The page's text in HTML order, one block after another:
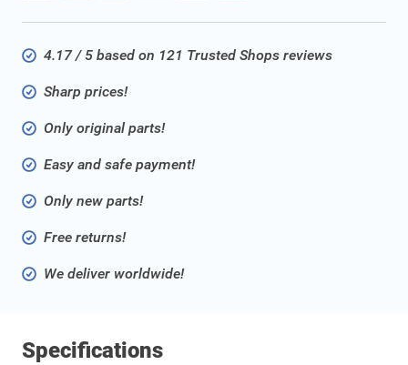
4.17 / 5 based on 121 Trusted Shops reviews
Sharp prices!
Only original parts!
Easy and safe payment!
Only new parts!
Free returns!
We deliver worldwide!
Specifications